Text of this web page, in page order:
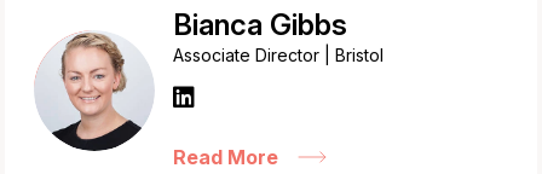
Bianca Gibbs
Associate Director | Bristol
Read More